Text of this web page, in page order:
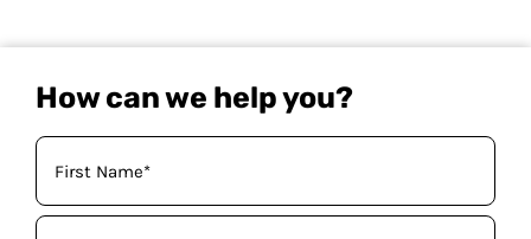
How can we help you?
Your
Name (Required)